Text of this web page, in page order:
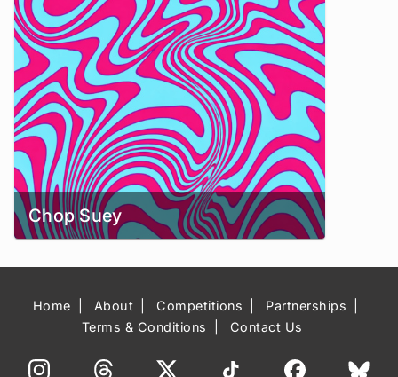
Chop Suey
Home About Competitions
Partnerships
Terms & Conditions
Contact Us